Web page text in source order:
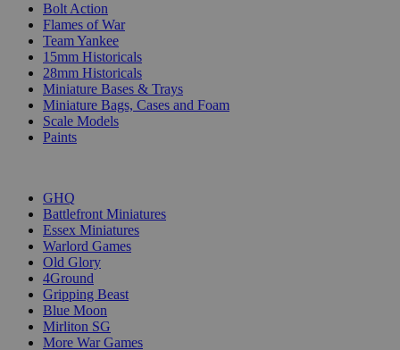
Bolt Action
Flames of War
Team Yankee
15mm Historicals
28mm Historicals
Miniature Bases & Trays
Miniature Bags, Cases and Foam
Scale Models
Paints
GHQ
Battlefront Miniatures
Essex Miniatures
Warlord Games
Old Glory
4Ground
Gripping Beast
Blue Moon
Mirliton SG
More War Games